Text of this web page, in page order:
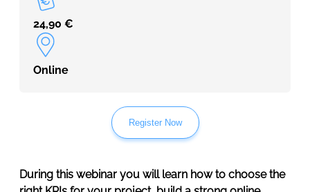
24,90 €
Online
Register Now
During this webinar you will learn how to choose the